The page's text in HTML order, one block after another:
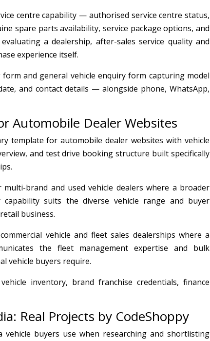
centre capability — authorised service centre status,
spare parts availability, service package options, and
a dealership, after-sales service quality and
experience itself.
and general vehicle enquiry form capturing model
and contact details — alongside phone, WhatsApp,
Automobile Dealer Websites
template for automobile dealer websites with vehicle
and test drive booking structure built specifically
brand and used vehicle dealers where a broader
suits the diverse vehicle range and buyer
business.
vehicle and fleet sales dealerships where a
the fleet management expertise and bulk
vehicle buyers require.
inventory, brand franchise credentials, finance
Real Projects by CodeShoppy
buyers use when researching and shortlisting